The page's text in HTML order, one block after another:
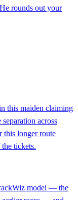
rounds out your
this maiden claiming
across
this longer route
tickets.
model — the